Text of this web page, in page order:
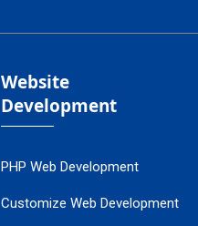
Website
Development
PHP Web Development
Customize Web Development